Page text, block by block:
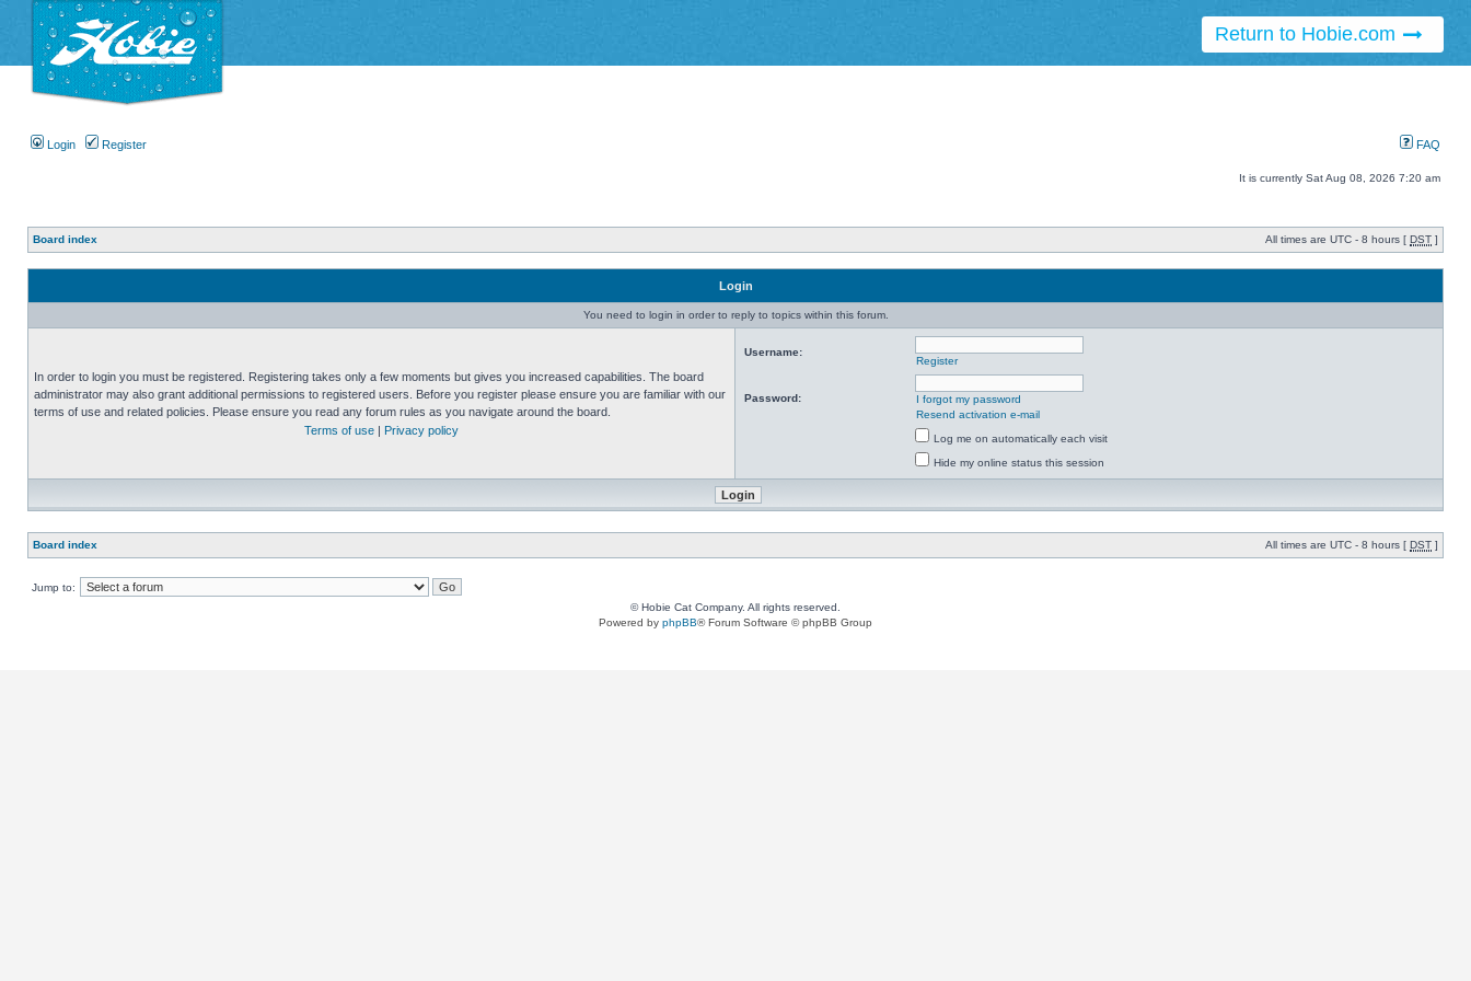
Return to Hobie.com
Login Register FAQ
It is currently Sat Aug 08, 2026 7:20 am
Board index All times are UTC - 8 hours [ DST ]
Login
You need to login in order to reply to topics within this forum.
In order to login you must be registered. Registering takes only a few moments but gives you increased capabilities. The board
administrator may also grant additional permissions to registered users. Before you register please ensure you are familiar with our
terms of use and related policies. Please ensure you read any forum rules as you navigate around the board.
Terms of use
Privacy policy
Username:
Register
Password:
I forgot my password
Resend activation e-mail
Log me on automatically each visit
Hide my online status this session
Board index All times are UTC - 8 hours [ DST ]
Jump to:
© Hobie Cat Company. All rights reserved.
Powered by phpBB® Forum Software © phpBB Group